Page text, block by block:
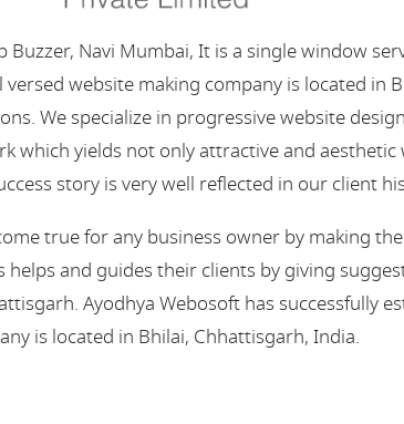
Buzzer, Navi Mumbai, It is a single window
website making company is located in
We specialize in progressive website
which yields not only attractive and
story is very well reflected in our client
true for any business owner by making
and guides their clients by giving
Ayodhya Webosoft has successfully
is located in Bhilai, Chhattisgarh, India.